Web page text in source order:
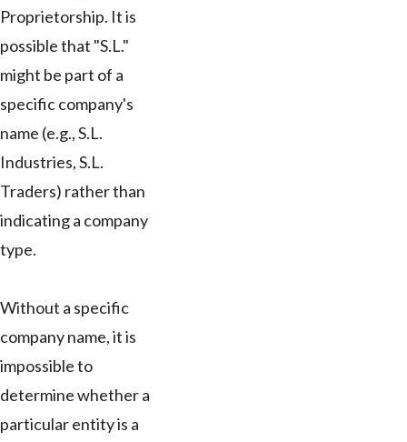
Proprietorship. It is
possible that "S.L."
might be part of a
specific company's
name (e.g., S.L.
Industries, S.L.
Traders) rather than
indicating a company
type.
Without a specific
company name, it is
impossible to
determine whether a
particular entity is a